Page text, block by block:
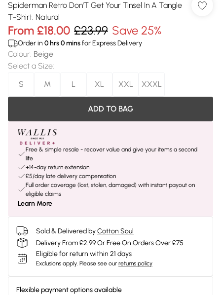
Spiderman Retro Don'T Get Your Tinsel In A Tangle
T-Shirt, Natural
From £18.00 £23.99 Save 25%
Order in 0 hrs0minsfor Express Delivery
Colour: Beige
Select a Size:
S
M L XL XXL XXXL
ADD TO BAG
Free & simple resale - recover value and give your items a second
life
+14-day return extension
£5/day late delivery compensation
Full order coverage (lost, stolen, damaged) with instant payout on
eligible claims
Learn More
Sold & Delivered byCotton Soul
Delivery From £2.99 Or Free On Orders Over £75
Eligible for return within 21 days
Exclusions apply. Please see our returns policy
Flexible payment options available